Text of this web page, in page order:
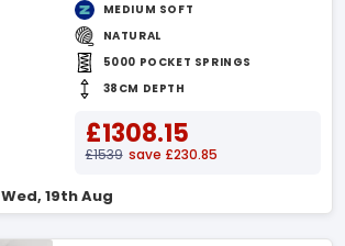
MEDIUM SOFT
NATURAL
5000 POCKET SPRINGS
38CM DEPTH
£1308.15
£1539 save £230.85
Wed, 19th Aug